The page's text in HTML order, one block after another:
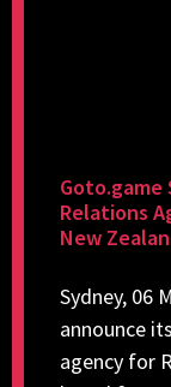
Goto.game
Relations
New
Sydney, 06
announce
agency for